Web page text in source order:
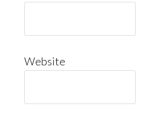
Website